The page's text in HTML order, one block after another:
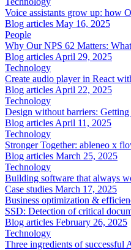
Voice assistants grow up: how
Blog articles May 16, 2025
People
Why Our NPS 62 Matters:
Blog articles April 29, 2025
Technology
Create audio player in React
Blog articles April 22, 2025
Technology
Design without barriers:
Blog articles April 11, 2025
Technology
Stronger Together: ableneo x
Blog articles March 25, 2025
Technology
Building software that always
Case studies March 17, 2025
Business optimization &
SSD: Detection of critical
Blog articles February 26, 2025
Technology
Three ingredients of